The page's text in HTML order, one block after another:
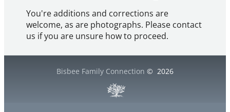
You're additions and corrections are
welcome, as are photographs. Please contact
us if you are unsure how to proceed.
Bisbee Family Connection © 2026